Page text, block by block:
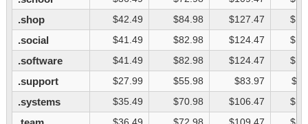
.shop $42.49 $84.98 $127.47
.social $41.49 $82.98 $124.47
.software $41.49 $82.98 $124.47
.support $27.99 $55.98 $83.97
.systems $35.49 $70.98 $106.47
$36.49 $72.98 $109.47